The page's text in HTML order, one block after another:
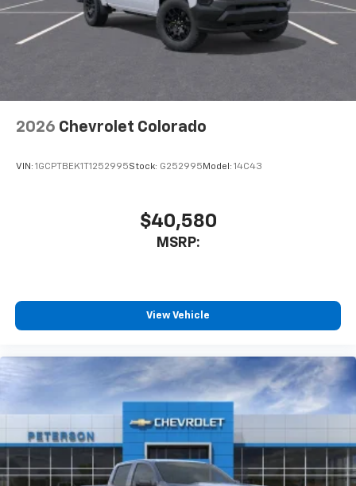
2026 Chevrolet Colorado
VIN: 1GCPTBEK1T1252995Stock: G252995 Model: 14C43
$40,580
MSRP:
View Vehicle